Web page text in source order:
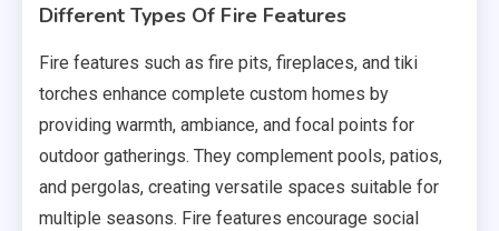
Different Types Of Fire Features
Fire features such as fire pits, fireplaces, and tiki
torches enhance complete custom homes by
providing warmth, ambiance, and focal points for
outdoor gatherings. They complement pools, patios,
and pergolas, creating versatile spaces suitable for
multiple seasons. Fire features encourage social